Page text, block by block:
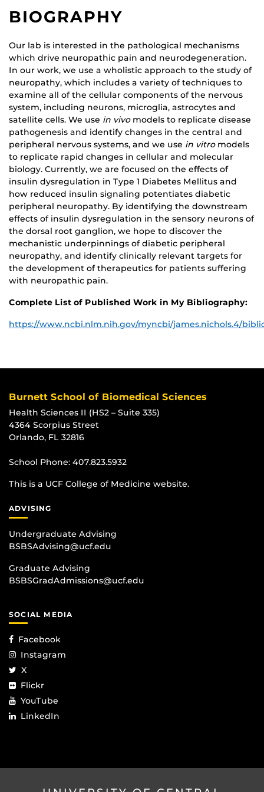
BIOGRAPHY
Our lab is interested in the pathological mechanisms
which drive neuropathic pain and neurodegeneration.
In our work, we use a wholistic approach to the study of
neuropathy, which includes a variety of techniques to
examine all of the cellular components of the nervous
system, including neurons, microglia, astrocytes and
satellite cells. We use in vivo models to replicate disease
pathogenesis and identify changes in the central and
peripheral nervous systems, and we use in vitro models
to replicate rapid changes in cellular and molecular
biology. Currently, we are focused on the effects of
insulin dysregulation in Type 1 Diabetes Mellitus and
how reduced insulin signaling potentiates diabetic
peripheral neuropathy. By identifying the downstream
effects of insulin dysregulation in the sensory neurons of
the dorsal root ganglion, we hope to discover the
mechanistic underpinnings of diabetic peripheral
neuropathy, and identify clinically relevant targets for
the development of therapeutics for patients suffering
with neuropathic pain.
Complete List of Published Work in My Bibliography:
https://www.ncbi.nlm.nih.gov/myncbi/james.nichols.4/
Burnett School of Biomedical Sciences
Health Sciences II (HS2 – Suite 335)
4364 Scorpius Street
Orlando, FL 32816
School Phone: 407.823.5932
This is a UCF College of Medicine website.
ADVISING
Undergraduate Advising
BSBSAdvising@ucf.edu
Graduate Advising
BSBSGradAdmissions@ucf.edu
SOCIAL MEDIA
Facebook
Instagram
X
Flickr
YouTube
LinkedIn